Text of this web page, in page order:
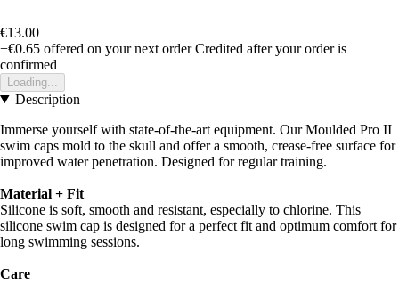
€13.00
+€0.65 offered on your next order Credited after your order is
confirmed
Loading...
Description
Immerse yourself with state-of-the-art equipment. Our Moulded Pro II
swim caps mold to the skull and offer a smooth, crease-free surface for
improved water penetration. Designed for regular training.
Material + Fit
Silicone is soft, smooth and resistant, especially to chlorine. This
silicone swim cap is designed for a perfect fit and optimum comfort for
long swimming sessions.
Care